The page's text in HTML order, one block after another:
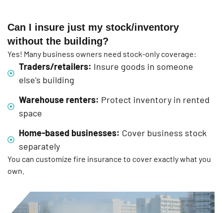
Can I insure just my stock/inventory
without the building?
Yes! Many business owners need stock-only coverage:
Traders/retailers: Insure goods in someone
else's building
Warehouse renters: Protect inventory in rented
space
Home-based businesses: Cover business stock
separately
You can customize fire insurance to cover exactly what you
own.